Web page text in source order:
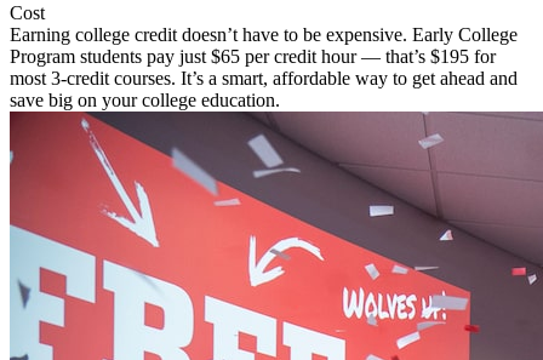
Cost
Earning college credit doesn’t have to be expensive. Early College
Program students pay just $65 per credit hour — that’s $195 for
most 3-credit courses. It’s a smart, affordable way to get ahead and
save big on your college education.